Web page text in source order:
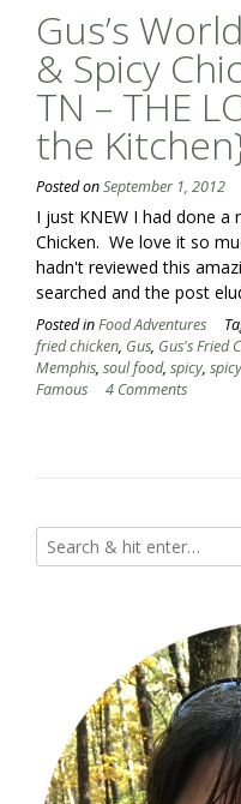
Gus’s
& Spicy
TN – THE
the
Posted onSeptember 1, 2012
I just KNEW I had done a
Chicken. We love it so
hadn't reviewed this
searched and the post
Posted inFood Adventures
fried chicken, Gus, Gus's Fried
Memphis, soul food, spicy,
Famous
4 Comments